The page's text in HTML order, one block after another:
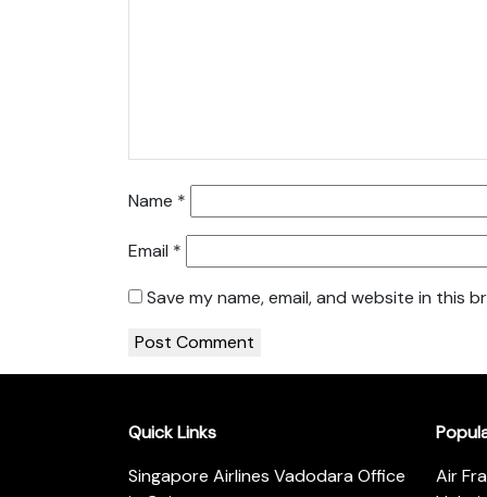
Name *
Email *
Save my name, email, and website in this
Quick Links
Singapore Airlines Vadodara Office
Air